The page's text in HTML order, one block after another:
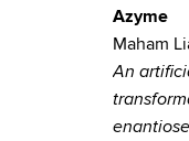
Azyme
Maham
An